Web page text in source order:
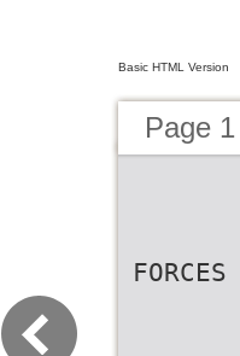
Basic HTML Version
Page
FORCES